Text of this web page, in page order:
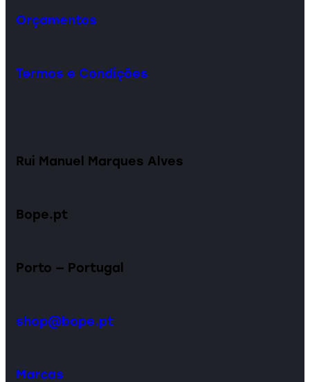
Orçamentos
Termos e Condições
Rui Manuel Marques Alves
Bope.pt
Porto — Portugal
shop@bope.pt
Marcas